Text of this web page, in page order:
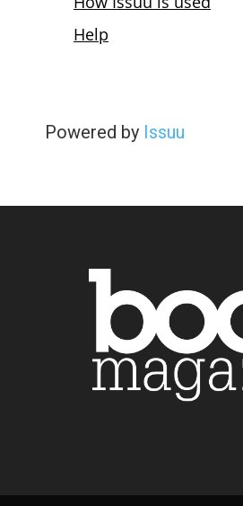
Powered by Issuu